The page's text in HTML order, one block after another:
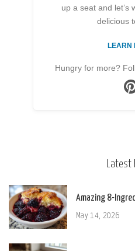
up a seat and let’s
delicious
LEARN
Hungry for more?
Latest
Amazing 8-
May 14, 2026